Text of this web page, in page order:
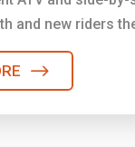
and new riders